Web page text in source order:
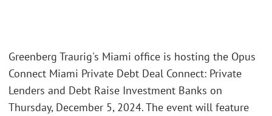
Greenberg Traurig's Miami office is hosting the Opus
Connect Miami Private Debt Deal Connect: Private
Lenders and Debt Raise Investment Banks on
Thursday, December 5, 2024. The event will feature